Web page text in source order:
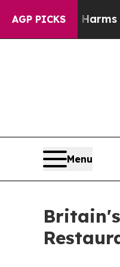
AGP PICKS
Harms to Youth
Menu